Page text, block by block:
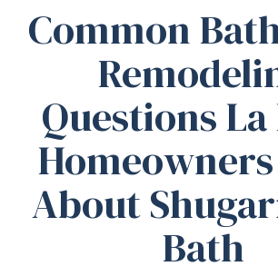
Common
Questions La
About
Bath